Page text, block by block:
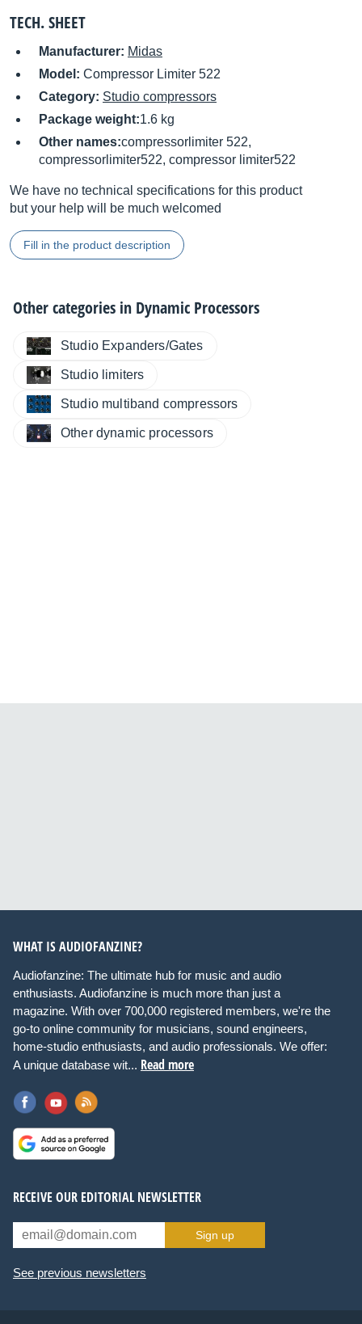
TECH. SHEET
Manufacturer: Midas
Model: Compressor Limiter 522
Category: Studio compressors
Package weight:1.6 kg
Other names:compressorlimiter 522,
compressorlimiter522, compressor limiter522
We have no technical specifications for this product
but your help will be much welcomed
Fill in the product description
Other categories in Dynamic Processors
Studio Expanders/Gates
Studio limiters
Studio multiband compressors
Other dynamic processors
WHAT IS AUDIOFANZINE?
Audiofanzine: The ultimate hub for music and audio
enthusiasts. Audiofanzine is much more than just a
magazine. With over 700,000 registered members, we're the
go-to online community for musicians, sound engineers,
home-studio enthusiasts, and audio professionals. We offer:
A unique database wit... Read more
RECEIVE OUR EDITORIAL NEWSLETTER
Sign up
See previous newsletters